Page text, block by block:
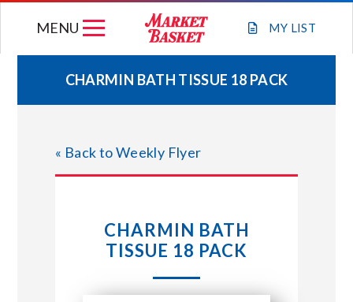
MY LIST
MENU
WEEKLY FLYER
JOIN OUR TEAM
STORE LOCATIONS
CHARMIN BATH TISSUE 18 PACK
« Back to Weekly Flyer
CHARMIN BATH
TISSUE 18 PACK